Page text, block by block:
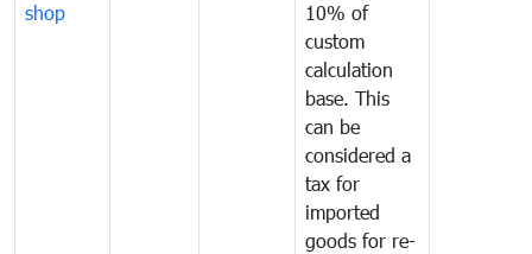
shop
10% of
custom
calculation
base. This
can be
considered a
tax for
imported
goods for re-